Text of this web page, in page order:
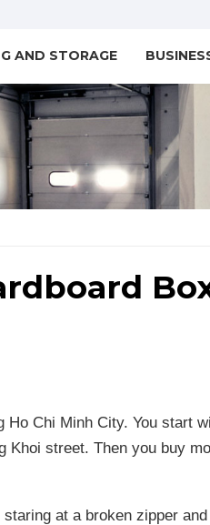
AND STORAGE
Chi Minh City. You start
Khoi street. Then you buy
at a broken zipper